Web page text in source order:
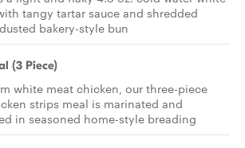
tangy tartar sauce and shredded
bakery-style bun
(3 Piece)
white meat chicken, our three-piece
strips meal is marinated and
in seasoned home-style breading